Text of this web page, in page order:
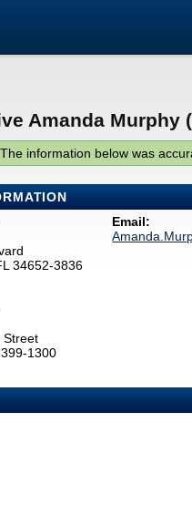
Amanda Murphy
The information below was
34652-3836
Street
1300
Email: